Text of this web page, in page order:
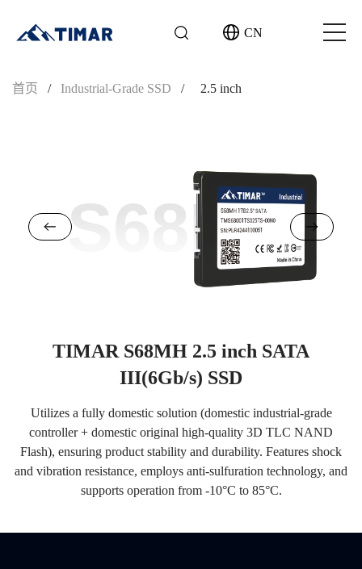
CN
首页 / Industrial-Grade SSD / 2.5 inch
S68MH
TIMAR S68MH 2.5 inch SATA
III(6Gb/s) SSD
Utilizes a fully domestic solution (domestic industrial-grade
controller + domestic original high-quality 3D TLC NAND
Flash), ensuring product stability and durability. Features shock
and vibration resistance, employs anti-sulfuration technology, and
supports operation from -10°C to 85°C.